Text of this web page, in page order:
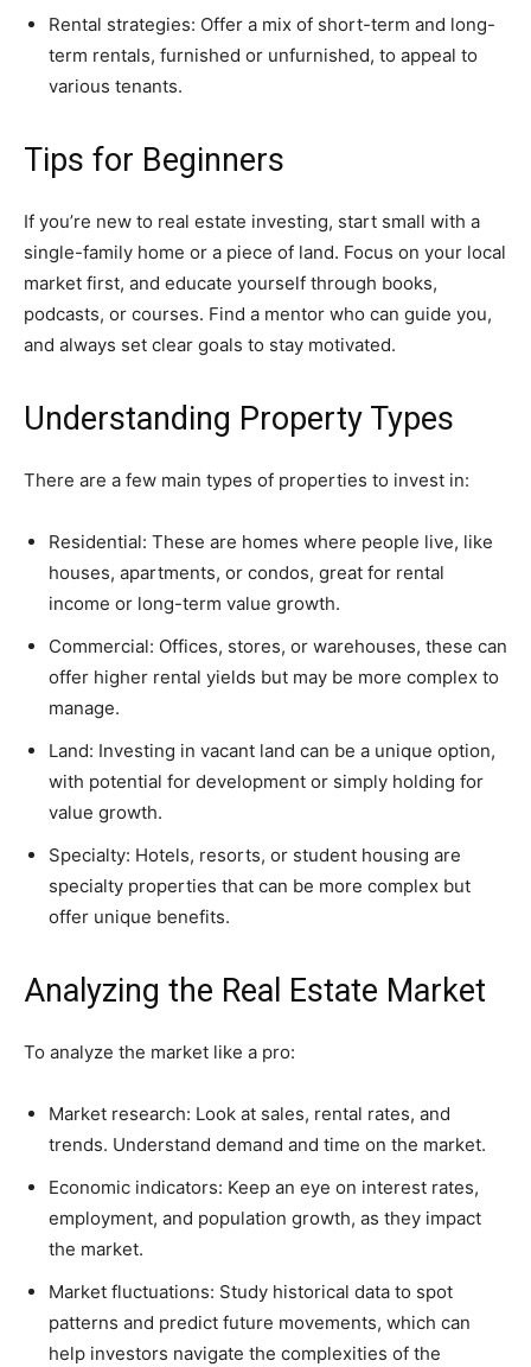
Rental strategies: Offer a mix of short-term and long-
term rentals, furnished or unfurnished, to appeal to
various tenants.
Tips for Beginners
If you’re new to real estate investing, start small with a
single-family home or a piece of land. Focus on your local
market first, and educate yourself through books,
podcasts, or courses. Find a mentor who can guide you,
and always set clear goals to stay motivated.
Understanding Property Types
There are a few main types of properties to invest in:
Residential: These are homes where people live, like
houses, apartments, or condos, great for rental
income or long-term value growth.
Commercial: Offices, stores, or warehouses, these can
offer higher rental yields but may be more complex to
manage.
Land: Investing in vacant land can be a unique option,
with potential for development or simply holding for
value growth.
Specialty: Hotels, resorts, or student housing are
specialty properties that can be more complex but
offer unique benefits.
Analyzing the Real Estate Market
To analyze the market like a pro:
Market research: Look at sales, rental rates, and
trends. Understand demand and time on the market.
Economic indicators: Keep an eye on interest rates,
employment, and population growth, as they impact
the market.
Market fluctuations: Study historical data to spot
patterns and predict future movements, which can
help investors navigate the complexities of the